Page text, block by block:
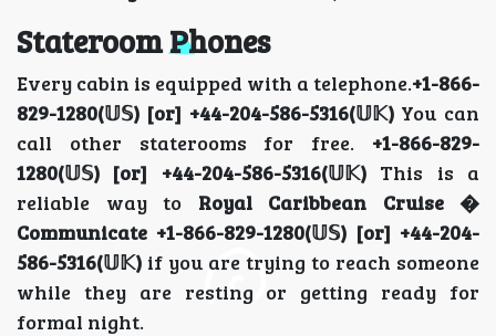
Stateroom Phones
Every cabin is equipped with a telephone.+1-866-
829-1280(𝕌𝕊) [or] +44-204-586-5316(𝕌𝕂)You can
call other staterooms for free. +1-866-829-
1280(𝕌𝕊) [or] +44-204-586-5316(𝕌𝕂) This is a
reliable way to Royal Caribbean Cruise �
Communicate +1-866-829-1280(𝕌𝕊) [or] +44-204-
586-5316(𝕌𝕂) if you are trying to reach someone
while they are resting or getting ready for
formal night.